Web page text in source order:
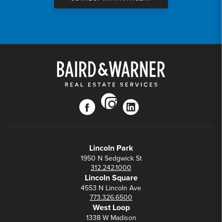
facebook
instagram
linkedin
Lincoln Park
1950 N Sedgwick St
312.242.1000
Lincoln Square
4553 N Lincoln Ave
773.326.6500
West Loop
1338 W Madison